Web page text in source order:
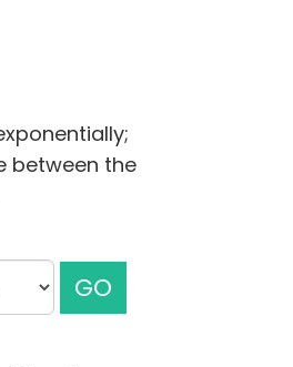
between the
GO